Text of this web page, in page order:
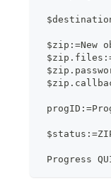
$zip:=New
Progress